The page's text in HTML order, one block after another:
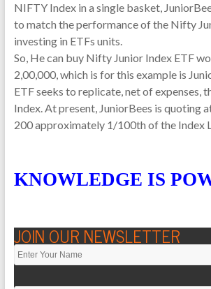
NIFTY Index in a single basket,
to match the performance of the Nifty
investing in ETFs units.
So, He can buy Nifty Junior Index ETF
2,00,000, which is for this example is
ETF seeks to replicate, net of expenses,
Index. At present, JuniorBees is quoting
200 approximately 1/100th of the Index
KNOWLEDGE IS
JOIN OUR NEWSLETTER